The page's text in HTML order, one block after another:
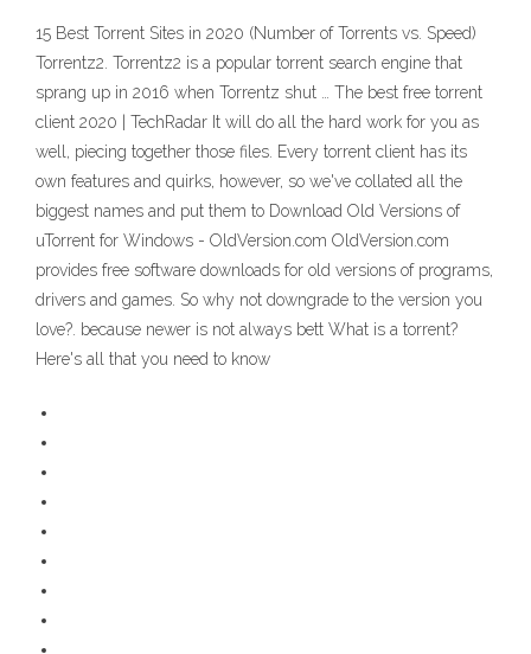
15 Best Torrent Sites in 2020 (Number of Torrents vs. Speed)
Torrentz2. Torrentz2 is a popular torrent search engine that
sprang up in 2016 when Torrentz shut … The best free torrent
client 2020 | TechRadar It will do all the hard work for you as
well, piecing together those files. Every torrent client has its
own features and quirks, however, so we've collated all the
biggest names and put them to Download Old Versions of
uTorrent for Windows - OldVersion.com OldVersion.com
provides free software downloads for old versions of programs,
drivers and games. So why not downgrade to the version you
love?. because newer is not always bett What is a torrent?
Here's all that you need to know